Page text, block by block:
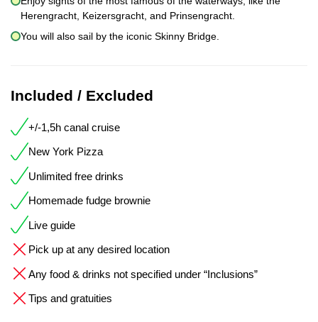
Herengracht, Keizersgracht, and Prinsengracht.
You will also sail by the iconic Skinny Bridge.
Included / Excluded
+/-1,5h canal cruise
New York Pizza
Unlimited free drinks
Homemade fudge brownie
Live guide
Pick up at any desired location
Any food & drinks not specified under “Inclusions”
Tips and gratuities